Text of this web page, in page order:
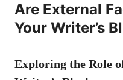
Are External
Your Writer’s
Exploring the ‌Role